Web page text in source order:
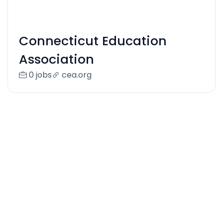
Connecticut Education
Association
0 jobs cea.org